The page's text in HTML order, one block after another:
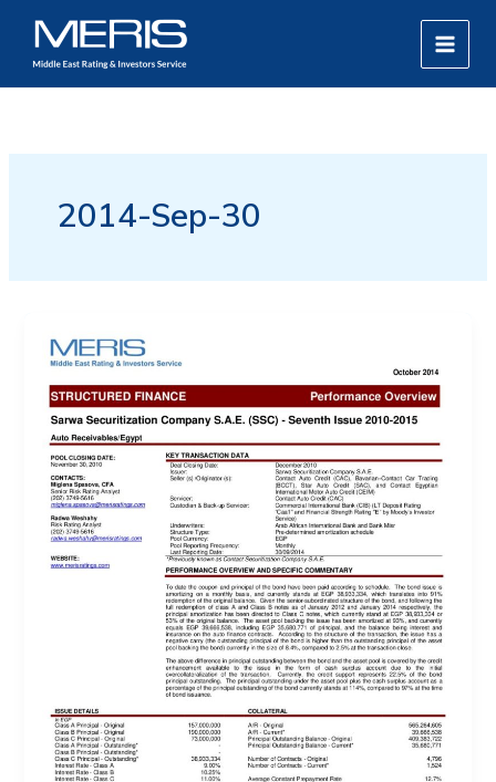
content
MAIN
2014-Sep-30